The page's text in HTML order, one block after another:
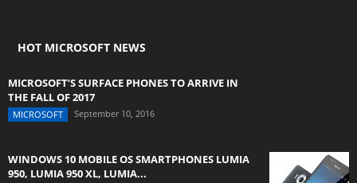
HOT MICROSOFT NEWS
MICROSOFT’S SURFACE PHONES TO ARRIVE IN
THE FALL OF 2017
MICROSOFT September 10, 2016
WINDOWS 10 MOBILE OS SMARTPHONES LUMIA
950, LUMIA 950 XL, LUMIA...